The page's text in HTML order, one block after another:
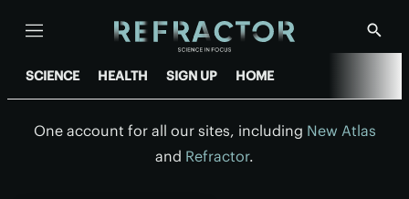
Menu
Show
SCIENCE HEALTH SIGN UP HOME
One account for all our sites, including New Atlas
and Refractor.